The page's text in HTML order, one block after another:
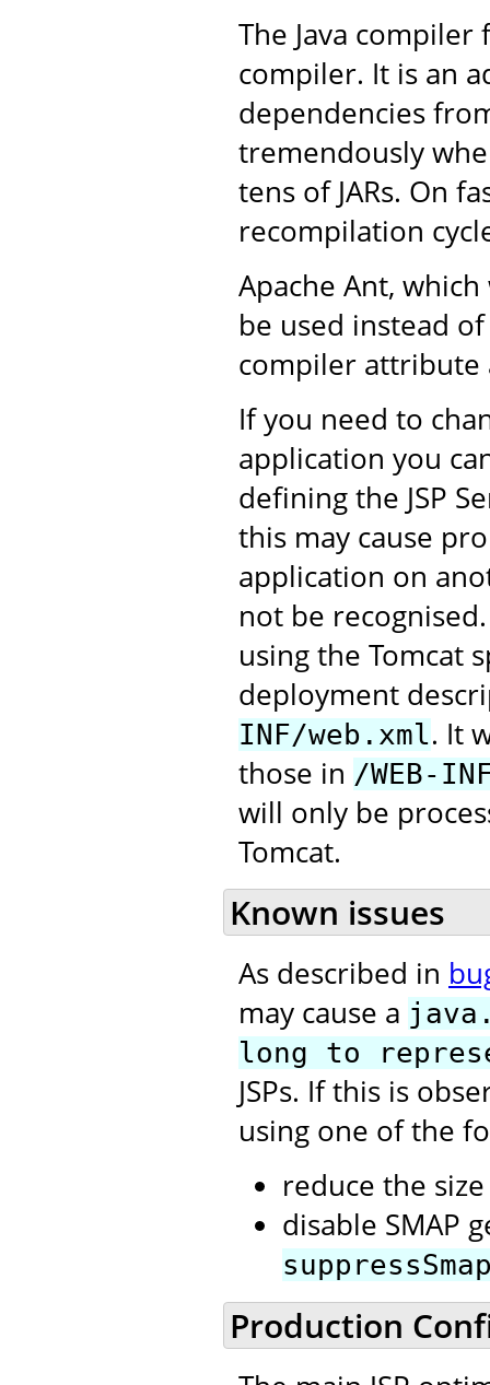
The Java
compiler. It is an
dependencies
tremendously
tens of JARs. On
recompilation
Apache Ant,
be used instead
compiler attribute
If you need to
application you
defining the JSP
this may cause
application on
not be
using the Tomcat
deployment
INF/web.xml. It
those in /WEB-
will only be
Tomcat.
Known issues
As described in
may cause a
long to
JSPs. If this is
using one of the
reduce the size
disable SMAP
Production